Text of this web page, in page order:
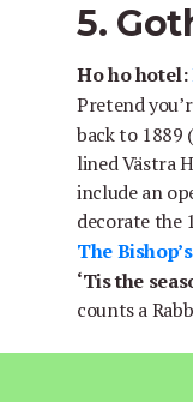
5.
Ho ho hotel:
Pretend
back to 1889
lined Västra
include an
decorate the
The
‘Tis the
counts a